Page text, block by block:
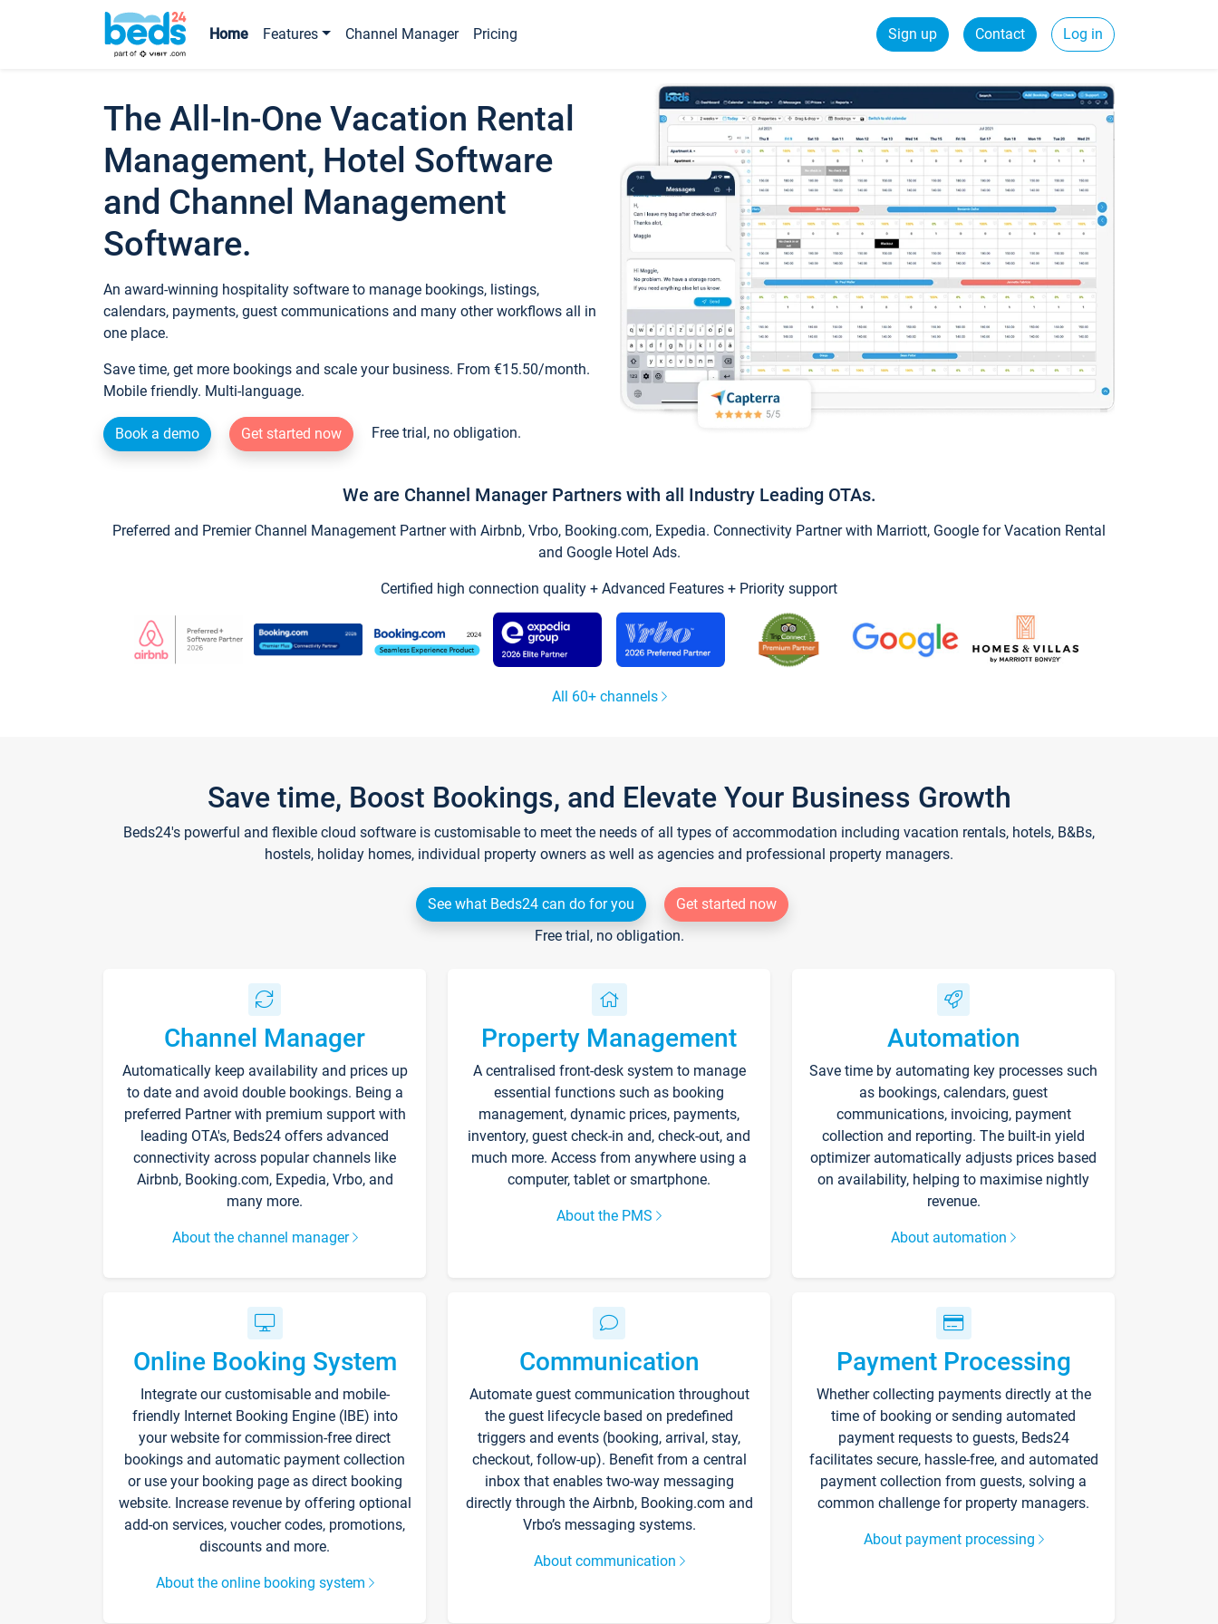
Home Features Channel Manager Pricing Sign up Contact Log in
The All-In-One Vacation Rental
Management, Hotel Software
and Channel Management
Software.
An award-winning hospitality software to manage bookings, listings,
calendars, payments, guest communications and many other workflows all in
one place.
Save time, get more bookings and scale your business. From €15.50/month.
Mobile friendly. Multi-language.
Book a demo Get started now Free trial, no obligation.
We are Channel Manager Partners with all Industry Leading OTAs.
Preferred and Premier Channel Management Partner with Airbnb, Vrbo, Booking.com, Expedia. Connectivity Partner with Marriott, Google for Vacation Rental
and Google Hotel Ads.
Certified high connection quality + Advanced Features + Priority support
All 60+ channels
Save time, Boost Bookings, and Elevate Your Business Growth
Beds24's powerful and flexible cloud software is customisable to meet the needs of all types of accommodation including vacation rentals, hotels, B&Bs,
hostels, holiday homes, individual property owners as well as agencies and professional property managers.
See what Beds24 can do for you
Get started now
Free trial, no obligation.
Channel Manager
Automatically keep availability and prices up
to date and avoid double bookings. Being a
preferred Partner with premium support with
leading OTA's, Beds24 offers advanced
connectivity across popular channels like
Airbnb, Booking.com, Expedia, Vrbo, and
many more.
About the channel manager
Property Management
A centralised front-desk system to manage
essential functions such as booking
management, dynamic prices, payments,
inventory, guest check-in and, check-out, and
much more. Access from anywhere using a
computer, tablet or smartphone.
About the PMS
Automation
Save time by automating key processes such
as bookings, calendars, guest
communications, invoicing, payment
collection and reporting. The built-in yield
optimizer automatically adjusts prices based
on availability, helping to maximise nightly
revenue.
About automation
Online Booking System
Integrate our customisable and mobile-
friendly Internet Booking Engine (IBE) into
your website for commission-free direct
bookings and automatic payment collection
or use your booking page as direct booking
website. Increase revenue by offering optional
add-on services, voucher codes, promotions,
discounts and more.
About the online booking system
Communication
Automate guest communication throughout
the guest lifecycle based on predefined
triggers and events (booking, arrival, stay,
checkout, follow-up). Benefit from a central
inbox that enables two-way messaging
directly through the Airbnb, Booking.com and
Vrbo’s messaging systems.
About communication
Payment Processing
Whether collecting payments directly at the
time of booking or sending automated
payment requests to guests, Beds24
facilitates secure, hassle-free, and automated
payment collection from guests, solving a
common challenge for property managers.
About payment processing